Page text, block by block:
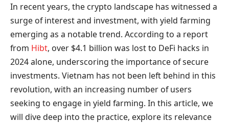
In recent years, the crypto landscape has witnessed a
surge of interest and investment, with yield farming
emerging as a notable trend. According to a report
from Hibt, over $4.1 billion was lost to DeFi hacks in
2024 alone, underscoring the importance of secure
investments. Vietnam has not been left behind in this
revolution, with an increasing number of users
seeking to engage in yield farming. In this article, we
will dive deep into the practice, explore its relevance